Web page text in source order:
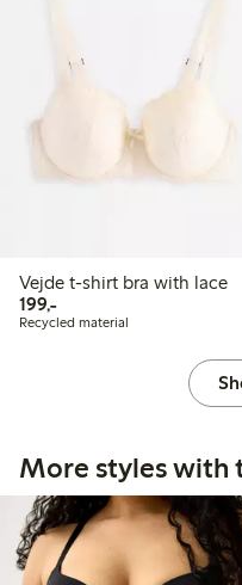
Vejde t-shirt bra with lace
199,-199,00 PLN
Recycled material
More styles with